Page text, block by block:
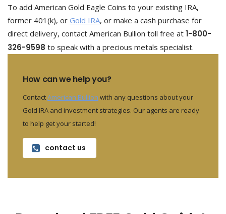
To add American Gold Eagle Coins to your existing IRA,
former 401(k), or Gold IRA, or make a cash purchase for
direct delivery, contact American Bullion toll free at 1-800-
326-9598 to speak with a precious metals specialist.
How can we help you?
ContactAmerican Bullion with any questions about your
Gold IRA and investment strategies. Our agents are ready
to help get your started!
contact us